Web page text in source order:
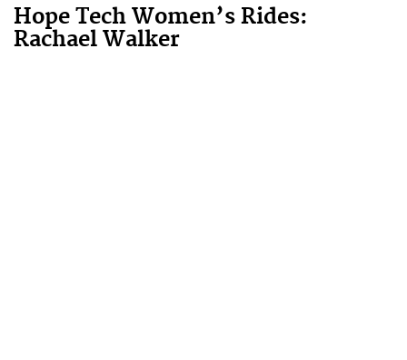
Hope Tech Women’s Rides:
Rachael Walker